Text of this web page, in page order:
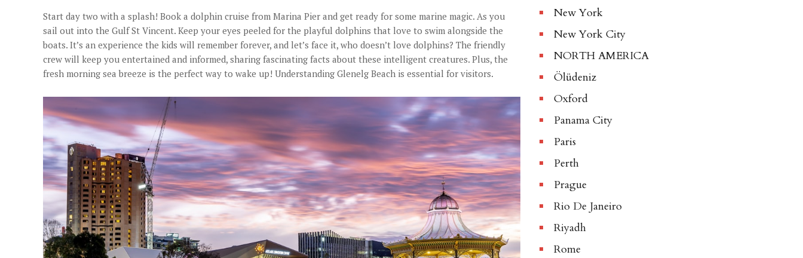
Start day two with a splash! Book a dolphin cruise from Marina Pier and get ready for some marine magic. As you
sail out into the Gulf St Vincent. Keep your eyes peeled for the playful dolphins that love to swim alongside the
boats. It’s an experience the kids will remember forever, and let’s face it, who doesn’t love dolphins? The friendly
crew will keep you entertained and informed, sharing fascinating facts about these intelligent creatures. Plus, the
fresh morning sea breeze is the perfect way to wake up! Understanding Glenelg Beach is essential for visitors.
New York
New York City
NORTH AMERICA
Ölüdeniz
Oxford
Panama City
Paris
Perth
Prague
Rio De Janeiro
Riyadh
Rome